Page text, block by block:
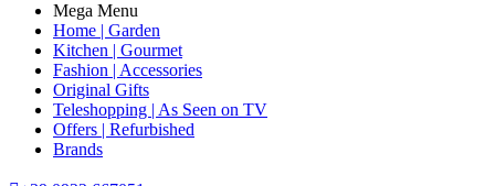
Mega Menu
Home | Garden
Kitchen | Gourmet
Fashion | Accessories
Original Gifts
Teleshopping | As Seen on TV
Offers | Refurbished
Brands